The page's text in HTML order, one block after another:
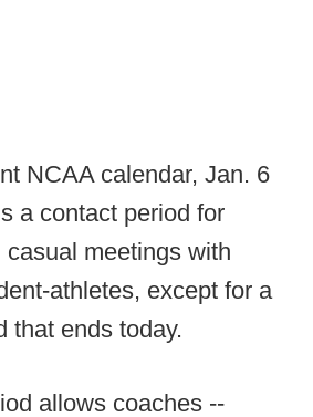
NCAA calendar, Jan. 6
a contact period for
meetings with
athletes, except for a
that ends today.
allows coaches --